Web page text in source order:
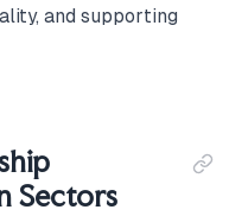
and supporting
Sectors